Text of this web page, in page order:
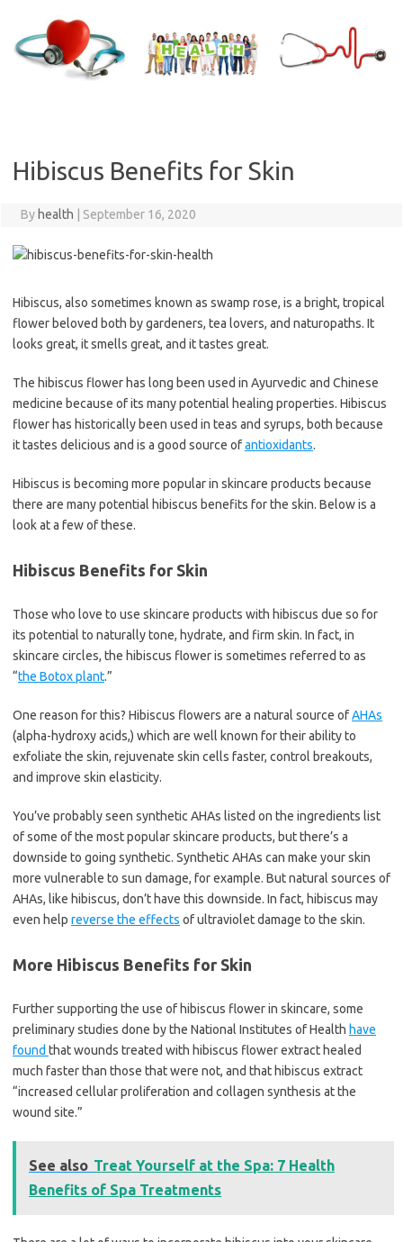
content
Hibiscus Benefits for Skin
By health September 16, 2020
Hibiscus, also sometimes known as swamp rose, is a bright, tropical
flower beloved both by gardeners, tea lovers, and naturopaths. It
looks great, it smells great, and it tastes great.
The hibiscus flower has long been used in Ayurvedic and Chinese
medicine because of its many potential healing properties. Hibiscus
flower has historically been used in teas and syrups, both because
it tastes delicious and is a good source ofantioxidants.
Hibiscus is becoming more popular in skincare products because
there are many potential hibiscus benefits for the skin. Below is a
look at a few of these.
Hibiscus Benefits for Skin
Those who love to use skincare products with hibiscus due so for
its potential to naturally tone, hydrate, and firm skin. In fact, in
skincare circles, the hibiscus flower is sometimes referred to as
“the Botox plant.”
One reason for this? Hibiscus flowers are a natural source ofAHAs
(alpha-hydroxy acids,) which are well known for their ability to
exfoliate the skin, rejuvenate skin cells faster, control breakouts,
and improve skin elasticity.
You’ve probably seen synthetic AHAs listed on the ingredients list
of some of the most popular skincare products, but there’s a
downside to going synthetic. Synthetic AHAs can make your skin
more vulnerable to sun damage, for example. But natural sources of
AHAs, like hibiscus, don’t have this downside. In fact, hibiscus may
even help reverse the effects of ultraviolet damage to the skin.
More Hibiscus Benefits for Skin
Further supporting the use of hibiscus flower in skincare, some
preliminary studies done by the National Institutes of Health have
found that wounds treated with hibiscus flower extract healed
much faster than those that were not, and that hibiscus extract
“increased cellular proliferation and collagen synthesis at the
wound site.”
See also Treat Yourself at the Spa: 7 Health
Benefits of Spa Treatments